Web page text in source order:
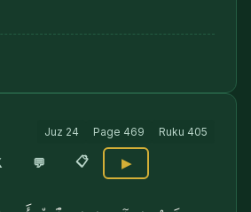
Juz 24 Page 469 Ruku 405
💬 📋 ▶